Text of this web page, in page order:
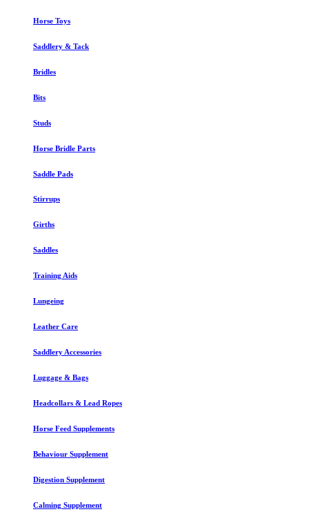
Horse Toys
Saddlery & Tack
Bridles
Bits
Studs
Horse Bridle Parts
Saddle Pads
Stirrups
Girths
Saddles
Training Aids
Lungeing
Leather Care
Saddlery Accessories
Luggage & Bags
Headcollars & Lead Ropes
Horse Feed Supplements
Behaviour Supplement
Digestion Supplement
Calming Supplement